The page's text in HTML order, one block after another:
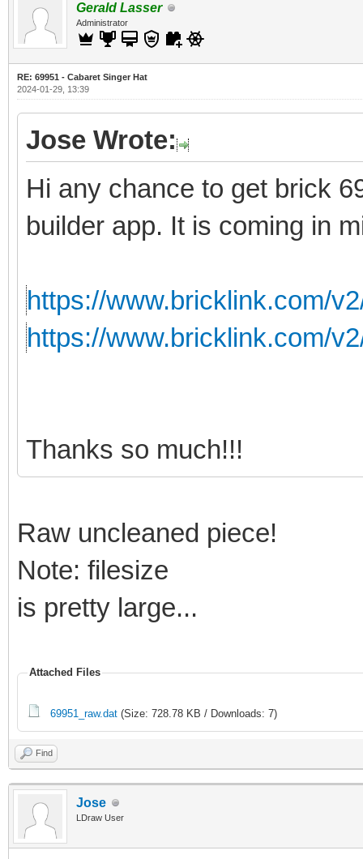
Gerald Lasser
Administrator
RE: 69951 - Cabaret Singer Hat
2024-01-29, 13:39
Jose Wrote:
Hi any chance to get brick
builder app. It is coming in
https://www.bricklink.com/
https://www.bricklink.com/
Thanks so much!!!
Raw uncleaned piece!
Note: filesize
is pretty large...
Attached Files
69951_raw.dat (Size: 728.78 KB / Downloads: 7)
Find
Jose
LDraw User